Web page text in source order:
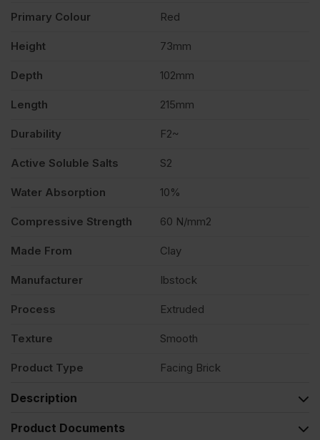
Primary Colour Red
Height 73mm
Depth 102mm
Length 215mm
Durability F2~
Active Soluble Salts S2
Water Absorption 10%
Compressive Strength 60 N/mm2
Made From Clay
Manufacturer Ibstock
Process Extruded
Texture Smooth
Product Type Facing Brick
Description
Product Documents